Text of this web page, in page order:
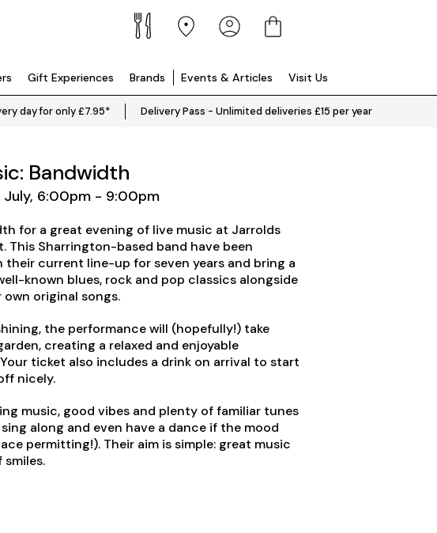
Gift Experiences Brands Events & Articles Visit Us
day for only £7.95* Delivery Pass - Unlimited deliveries £15 per year
Bandwidth
July, 6:00pm - 9:00pm
for a great evening of live music at Jarrolds
This Sharrington-based band have been
their current line-up for seven years and bring a
known blues, rock and pop classics alongside
original songs.
the performance will (hopefully!) take
creating a relaxed and enjoyable
ticket also includes a drink on arrival to start
nicely.
music, good vibes and plenty of familiar tunes
along and even have a dance if the mood
permitting!). Their aim is simple: great music